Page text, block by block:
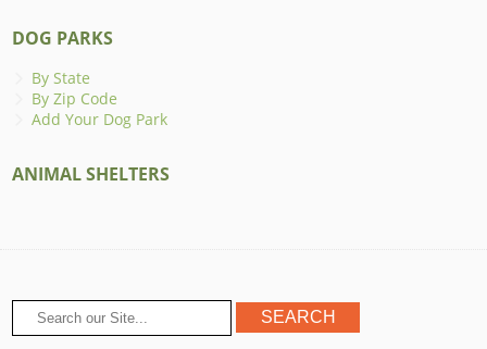
DOG PARKS
By State
By Zip Code
Add Your Dog Park
ANIMAL SHELTERS